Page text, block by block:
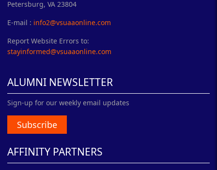
Petersburg, VA 23804
E-mail : info2@vsuaaonline.com
Report Website Errors to:
stayinformed@vsuaaonline.com
ALUMNI NEWSLETTER
Sign-up for our weekly email updates
Subscribe
AFFINITY PARTNERS